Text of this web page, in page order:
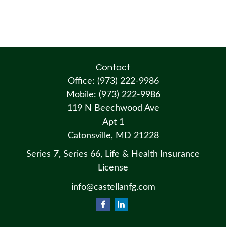
Contact
Office: (973) 222-9986
Mobile: (973) 222-9986
119 N Beechwood Ave
Apt 1
Catonsville, MD 21228
Series 7, Series 66, Life & Health Insurance
License
info@castellanfg.com